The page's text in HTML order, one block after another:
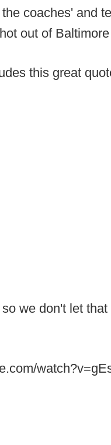
coaches' and
out of
this great
we don't let